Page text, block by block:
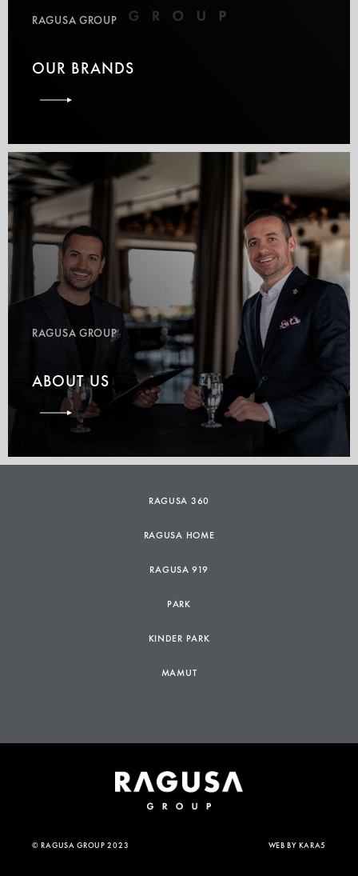
RAGUSA GROUP
OUR BRANDS
RAGUSA GROUP
ABOUT US
RAGUSA 360
RAGUSA HOME
RAGUSA 919
PARK
KINDER PARK
MAMUT
© RAGUSA GROUP 2023 WEB BY KARA5